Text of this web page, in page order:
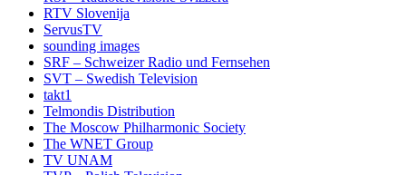
RTV Slovenija
ServusTV
sounding images
SRF – Schweizer Radio und Fernsehen
SVT – Swedish Television
takt1
Telmondis Distribution
The Moscow Philharmonic Society
The WNET Group
TV UNAM